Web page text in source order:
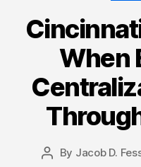
When
Post
By Jacob D.